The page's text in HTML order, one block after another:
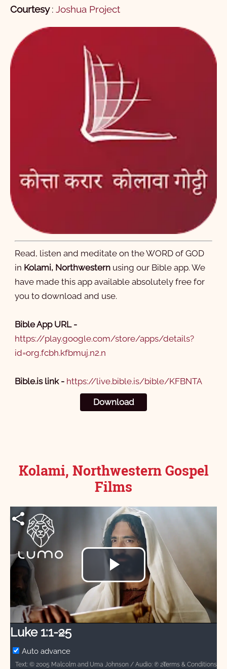
Courtesy: Joshua Project
Read, listen and meditate on the WORD of GOD
in Kolami, Northwestern using our Bible app. We
have made this app available absolutely free for
you to download and use.
Bible App URL -
https://play.google.com/store/apps/details?
id=org.fcbh.kfbmuj.n2.n
Bible.is link - https://live.bible.is/bible/KFBNTA
Download
Kolami, Northwestern Gospel
Films
Play
Video
Luke 1:1-25
Auto advance
Text: © 2005 Malcolm and Uma Johnson / Audio: ℗ 2013 Hosanna / Video: Courtesy of LUMO Project Films
Terms & Conditions